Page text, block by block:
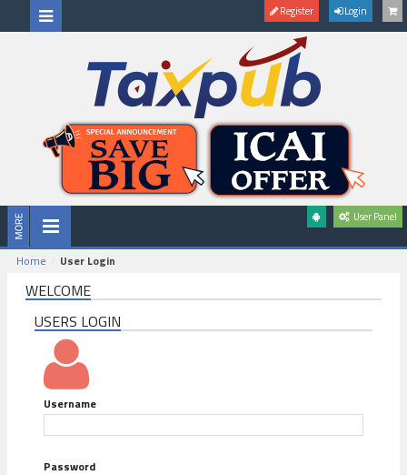
Register Login
User Panel
Home User Login
WELCOME
USERS LOGIN
Username
Password